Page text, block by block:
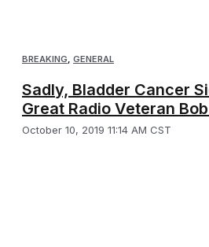
BREAKING, GENERAL
Sadly, Bladder Cancer
Great Radio Veteran
October 10, 2019 11:14 AM CST